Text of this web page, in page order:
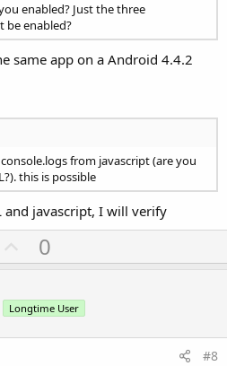
enabled? Just the three
be enabled?
same app on a Android 4.4.2
from javascript (are you
this is possible
javascript, I will verify
U
p
o
t
0
Longtime User
#8